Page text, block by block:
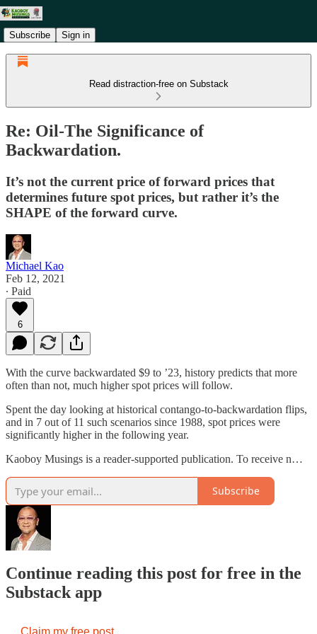
Subscribe Sign in
Read distraction-free on Substack
Re: Oil-The Significance of
Backwardation.
It’s not the current price of forward prices that
determines future spot prices, but rather it’s the
SHAPE of the forward curve.
Michael Kao
Feb 12, 2021
∙ Paid
6
With the curve backwardated $9 to ’23, history predicts that more
often than not, much higher spot prices will follow.
Spent the day looking at historical contango-to-backwardation flips,
and in 7 out of 11 such scenarios since 1988, spot prices were
significantly higher in the following year.
Kaoboy Musings is a reader-supported publication. To receive n…
Subscribe
Continue reading this post for free in the
Substack app